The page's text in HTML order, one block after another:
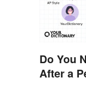
Do You
After a